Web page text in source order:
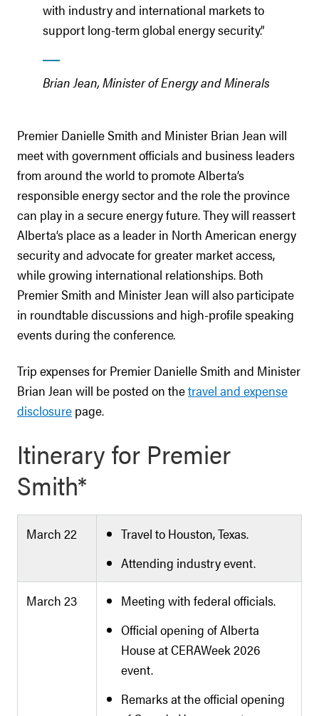
with industry and international markets to
support long-term global energy security.”
Brian Jean, Minister of Energy and Minerals
Premier Danielle Smith and Minister Brian Jean will
meet with government officials and business leaders
from around the world to promote Alberta’s
responsible energy sector and the role the province
can play in a secure energy future. They will reassert
Alberta’s place as a leader in North American energy
security and advocate for greater market access,
while growing international relationships. Both
Premier Smith and Minister Jean will also participate
in roundtable discussions and high-profile speaking
events during the conference.
Trip expenses for Premier Danielle Smith and Minister
Brian Jean will be posted on thetravel and expense
disclosure page.
Itinerary for Premier
Smith*
March 22
Travel to Houston, Texas.
Attending industry event.
March 23
Meeting with federal officials.
Official opening of Alberta
House at CERAWeek 2026
event.
Remarks at the official opening